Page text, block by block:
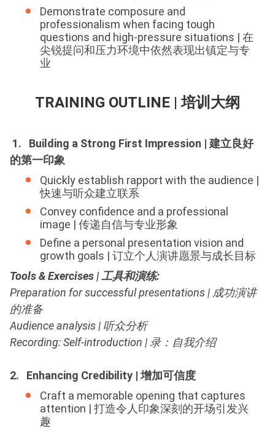
Demonstrate composure and
professionalism when facing tough
questions and high-pressure situations | 在
尖锐提问和压力环境中依然表现出镇定与专
业
TRAINING OUTLINE | 培训大纲
1. Building a Strong First Impression | 建立良好
的第一印象
Quickly establish rapport with the audience |
快速与听众建立联系
Convey confidence and a professional
image | 传递自信与专业形象
Define a personal presentation vision and
growth goals | 订立个人演讲愿景与成长目标
Tools & Exercises | 工具和演练:
Preparation for successful presentations | 成功演讲
的准备
Audience analysis | 听众分析
Recording: Self-introduction | 录：自我介绍
2. Enhancing Credibility | 增加可信度
Craft a memorable opening that captures
attention | 打造令人印象深刻的开场引发兴
趣